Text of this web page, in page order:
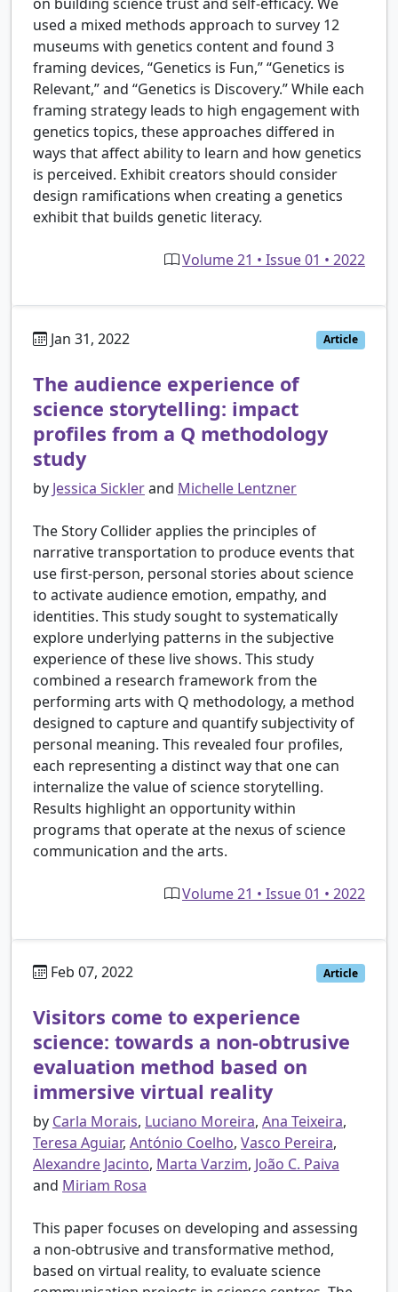
on building science trust and self-efficacy. We
used a mixed methods approach to survey 12
museums with genetics content and found 3
framing devices, “Genetics is Fun,” “Genetics is
Relevant,” and “Genetics is Discovery.” While each
framing strategy leads to high engagement with
genetics topics, these approaches differed in
ways that affect ability to learn and how genetics
is perceived. Exhibit creators should consider
design ramifications when creating a genetics
exhibit that builds genetic literacy.
Volume 21 • Issue 01 • 2022
Jan 31, 2022 Article
The audience experience of
science storytelling: impact
profiles from a Q methodology
study
by Jessica Sicklerand Michelle Lentzner
The Story Collider applies the principles of
narrative transportation to produce events that
use first-person, personal stories about science
to activate audience emotion, empathy, and
identities. This study sought to systematically
explore underlying patterns in the subjective
experience of these live shows. This study
combined a research framework from the
performing arts with Q methodology, a method
designed to capture and quantify subjectivity of
personal meaning. This revealed four profiles,
each representing a distinct way that one can
internalize the value of science storytelling.
Results highlight an opportunity within
programs that operate at the nexus of science
communication and the arts.
Volume 21 • Issue 01 • 2022
Feb 07, 2022 Article
Visitors come to experience
science: towards a non-obtrusive
evaluation method based on
immersive virtual reality
by Carla Morais, Luciano Moreira, Ana Teixeira,
Teresa Aguiar, António Coelho, Vasco Pereira,
Alexandre Jacinto, Marta Varzim, João C. Paiva
and Miriam Rosa
This paper focuses on developing and assessing
a non-obtrusive and transformative method,
based on virtual reality, to evaluate science